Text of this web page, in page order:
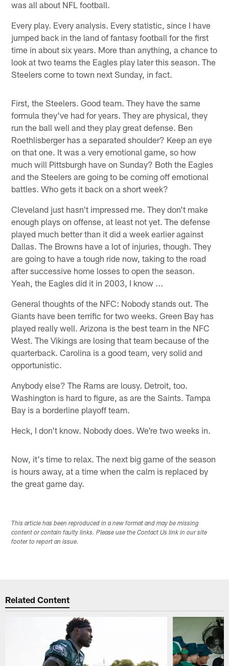
was all about NFL football.
Every play. Every analysis. Every statistic, since I have
jumped back in the land of fantasy football for the first
time in about six years. More than anything, a chance to
look at two teams the Eagles play later this season. The
Steelers come to town next Sunday, in fact.
First, the Steelers. Good team. They have the same
formula they've had for years. They are physical, they
run the ball well and they play great defense. Ben
Roethlisberger has a separated shoulder? Keep an eye
on that one. It was a very emotional game, so how
much will Pittsburgh have on Sunday? Both the Eagles
and the Steelers are going to be coming off emotional
battles. Who gets it back on a short week?
Cleveland just hasn't impressed me. They don't make
enough plays on offense, at least not yet. The defense
played much better than it did a week earlier against
Dallas. The Browns have a lot of injuries, though. They
are going to have a tough ride now, taking to the road
after successive home losses to open the season.
Yeah, the Eagles did it in 2003, I know ...
General thoughts of the NFC: Nobody stands out. The
Giants have been terrific for two weeks. Green Bay has
played really well. Arizona is the best team in the NFC
West. The Vikings are losing that team because of the
quarterback. Carolina is a good team, very solid and
opportunistic.
Anybody else? The Rams are lousy. Detroit, too.
Washington is hard to figure, as are the Saints. Tampa
Bay is a borderline playoff team.
Heck, I don't know. Nobody does. We're two weeks in.
Now, it's time to relax. The next big game of the season
is hours away, at a time when the calm is replaced by
the great game day.
This article has been reproduced in a new format and may be missing
content or contain faulty links. Please use the Contact Us link in our site
footer to report an issue.
Related Content